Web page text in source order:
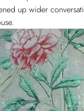
up wider